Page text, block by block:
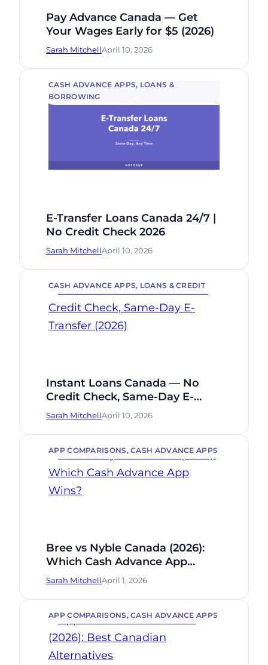
Pay Advance Canada — Get
Your Wages Early for $5 (2026)
Sarah MitchellApril 10, 2026
CASH ADVANCE APPS, LOANS &
BORROWING
E-Transfer Loans Canada 24/7 |
No Credit Check 2026
Sarah MitchellApril 10, 2026
CASH ADVANCE APPS, LOANS & CREDIT
Instant Loans Canada — No
Credit Check, Same-Day E-
Transfer (2026)
Sarah MitchellApril 10, 2026
APP COMPARISONS, CASH ADVANCE APPS
Bree vs Nyble Canada (2026):
Which Cash Advance App
Wins?
Sarah MitchellApril 1, 2026
APP COMPARISONS, CASH ADVANCE APPS